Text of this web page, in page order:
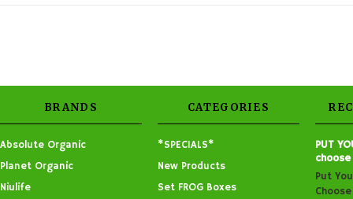
BRANDS
Absolute Organic
Planet Organic
Niulife
CATEGORIES
*SPECIALS*
New Products
Set FROG Boxes
PUT
Put